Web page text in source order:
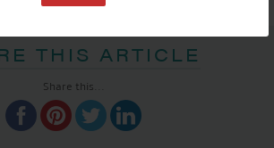
THIS ARTICLE
Share this...